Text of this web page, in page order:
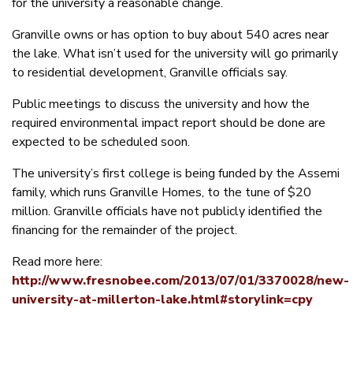
Granville owns or has option to buy about 540 acres near
the lake. What isn’t used for the university will go primarily
to residential development, Granville officials say.
Public meetings to discuss the university and how the
required environmental impact report should be done are
expected to be scheduled soon.
The university’s first college is being funded by the Assemi
family, which runs Granville Homes, to the tune of $20
million. Granville officials have not publicly identified the
financing for the remainder of the project.
Read more here:
http://www.fresnobee.com/2013/07/01/3370028/new-
university-at-millerton-lake.html#storylink=cpy